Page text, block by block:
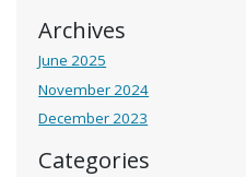
Archives
June 2025
November 2024
December 2023
Categories